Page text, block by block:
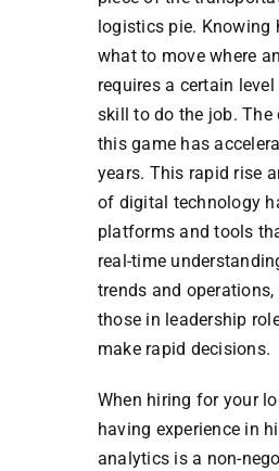
logistics pie. Knowing
what to move where
requires a certain
skill to do the job.
this game has
years. This rapid rise
of digital technology
platforms and tools
real-time
trends and
those in leadership
make rapid decisions.
When hiring for your
having experience in
analytics is a non-